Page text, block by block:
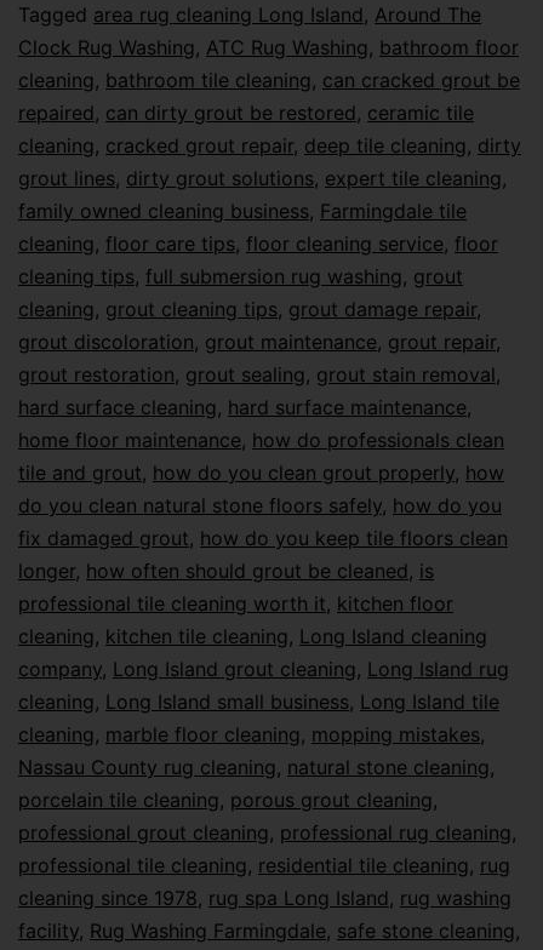
Tagged area rug cleaning Long Island, Around The
Clock Rug Washing, ATC Rug Washing, bathroom floor
cleaning, bathroom tile cleaning, can cracked grout be
repaired, can dirty grout be restored, ceramic tile
cleaning, cracked grout repair, deep tile cleaning, dirty
grout lines, dirty grout solutions, expert tile cleaning,
family owned cleaning business, Farmingdale tile
cleaning, floor care tips, floor cleaning service, floor
cleaning tips, full submersion rug washing, grout
cleaning, grout cleaning tips, grout damage repair,
grout discoloration, grout maintenance, grout repair,
grout restoration, grout sealing, grout stain removal,
hard surface cleaning, hard surface maintenance,
home floor maintenance, how do professionals clean
tile and grout, how do you clean grout properly, how
do you clean natural stone floors safely, how do you
fix damaged grout, how do you keep tile floors clean
longer, how often should grout be cleaned, is
professional tile cleaning worth it, kitchen floor
cleaning, kitchen tile cleaning, Long Island cleaning
company, Long Island grout cleaning, Long Island rug
cleaning, Long Island small business, Long Island tile
cleaning, marble floor cleaning, mopping mistakes,
Nassau County rug cleaning, natural stone cleaning,
porcelain tile cleaning, porous grout cleaning,
professional grout cleaning, professional rug cleaning,
professional tile cleaning, residential tile cleaning, rug
cleaning since 1978, rug spa Long Island, rug washing
facility, Rug Washing Farmingdale, safe stone cleaning,